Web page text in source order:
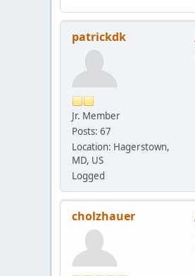
patrickdk
Jr. Member
Posts: 67
Location: Hagerstown,
MD, US
Logged
cholzhauer